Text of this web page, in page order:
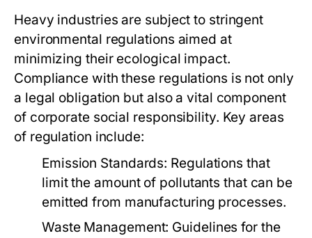
Heavy industries are subject to stringent
environmental regulations aimed at
minimizing their ecological impact.
Compliance with these regulations is not only
a legal obligation but also a vital component
of corporate social responsibility. Key areas
of regulation include:
Emission Standards: Regulations that
limit the amount of pollutants that can be
emitted from manufacturing processes.
Waste Management: Guidelines for the